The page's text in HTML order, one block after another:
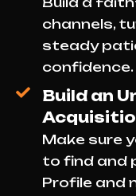
channels,
steady
confidence.
Build an
Make sure
to find and
Profile and